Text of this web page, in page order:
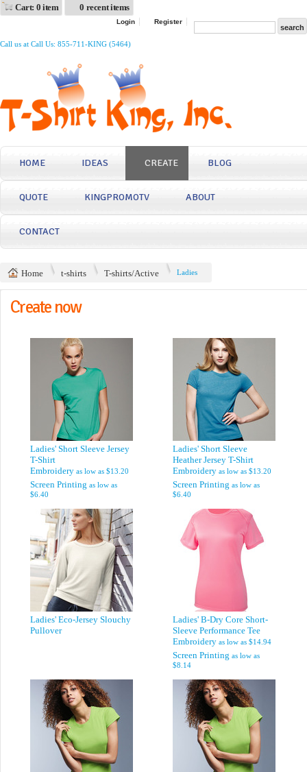
Cart: 0 item 0 recent items
Login Register
Call us at Call Us: 855-711-KING (5464)
HOME IDEAS CREATE BLOG
QUOTE KINGPROMOTV ABOUT
CONTACT
Home t-shirts T-shirts/Active Ladies
Create now
Ladies' Short Sleeve Jersey
T-Shirt
Embroidery as low as $13.20
Screen Printing as low as
$6.40
Ladies' Short Sleeve
Heather Jersey T-Shirt
Embroidery as low as $13.20
Screen Printing as low as
$6.40
Ladies' Eco-Jersey Slouchy
Pullover
Ladies' B-Dry Core Short-
Sleeve Performance Tee
Embroidery as low as $14.94
Screen Printing as low as
$8.14